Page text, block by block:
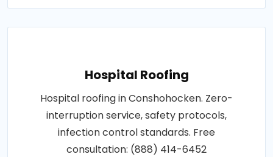
Hospital Roofing
Hospital roofing in Conshohocken. Zero-
interruption service, safety protocols,
infection control standards. Free
consultation: (888) 414-6452